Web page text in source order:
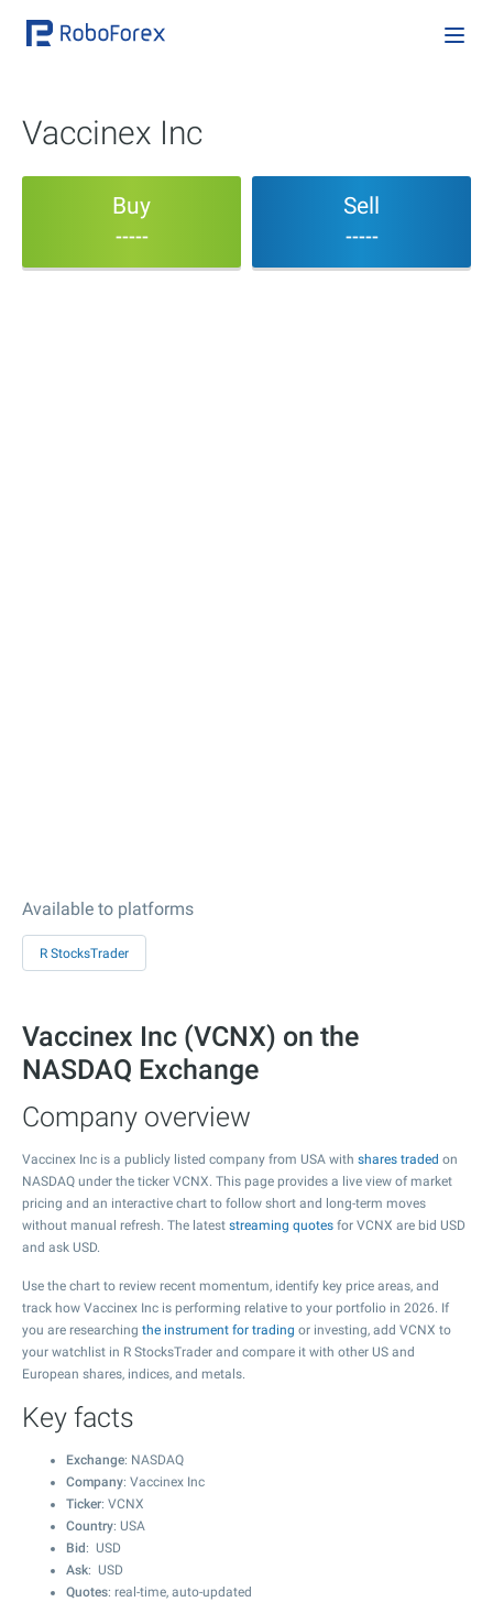
Vaccinex Inc
Buy
-----
Sell
-----
Available to platforms
R StocksTrader
Vaccinex Inc (VCNX) on the
NASDAQ Exchange
Company overview
Vaccinex Inc is a publicly listed company from USA with shares traded on
NASDAQ under the ticker VCNX. This page provides a live view of market
pricing and an interactive chart to follow short and long-term moves
without manual refresh. The latest streaming quotes for VCNX are bid USD
and ask USD.
Use the chart to review recent momentum, identify key price areas, and
track how Vaccinex Inc is performing relative to your portfolio in 2026. If
you are researching the instrument for trading or investing, add VCNX to
your watchlist in R StocksTrader and compare it with other US and
European shares, indices, and metals.
Key facts
Exchange: NASDAQ
Company: Vaccinex Inc
Ticker: VCNX
Country: USA
Bid : USD
Ask: USD
Quotes: real-time, auto-updated